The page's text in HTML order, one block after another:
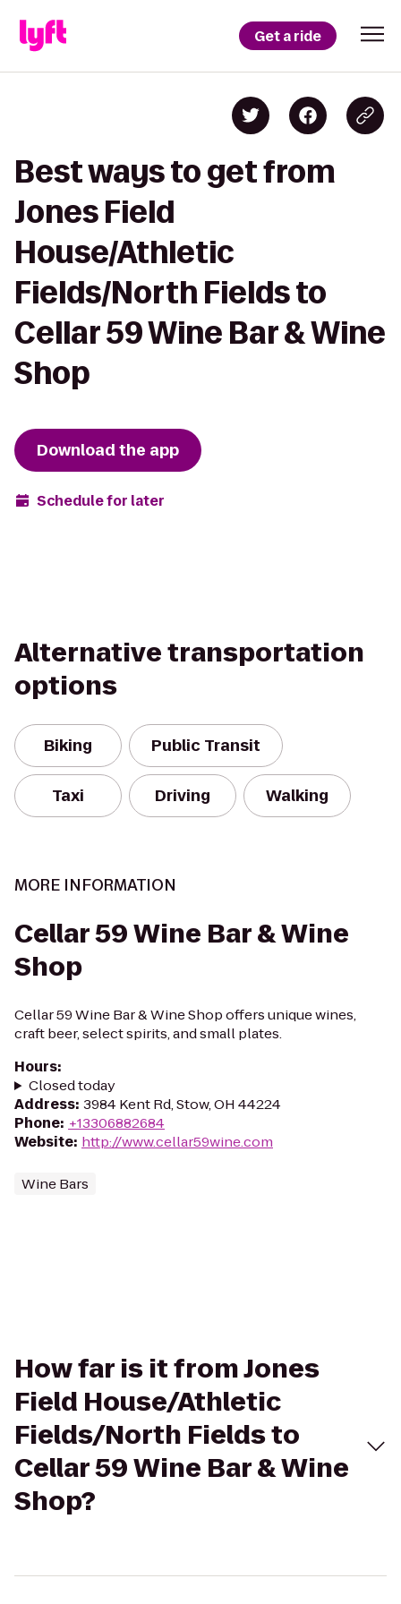
Get a ride
Best ways to get from
Jones Field
House/Athletic
Fields/North Fields to
Cellar 59 Wine Bar & Wine
Shop
Download the app
Schedule for later
Alternative transportation
options
Biking Public Transit
Taxi Driving Walking
MORE INFORMATION
Cellar 59 Wine Bar & Wine
Shop
Cellar 59 Wine Bar & Wine Shop offers unique wines,
craft beer, select spirits, and small plates.
Hours:
Closed today
Address: 3984 Kent Rd, Stow, OH 44224
Phone: +13306882684
Website: http://www.cellar59wine.com
Wine Bars
How far is it from Jones
Field House/Athletic
Fields/North Fields to
Cellar 59 Wine Bar & Wine
Shop?